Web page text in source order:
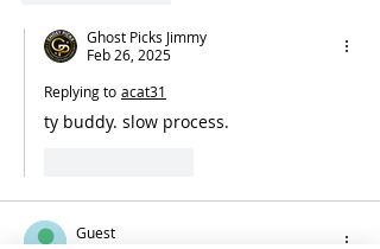
Ghost Picks Jimmy
Feb 26, 2025
Replying to acat31
ty buddy. slow process.
Guest